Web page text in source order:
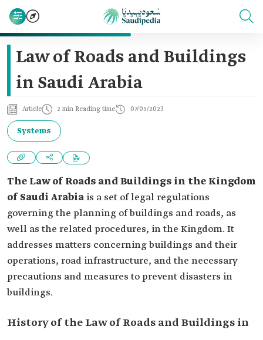
Law of Roads and Buildings
in Saudi Arabia
Article 2 min Reading time 07/05/2023
Systems
The Law of Roads and Buildings in the Kingdom
of Saudi Arabia is a set of legal regulations
governing the planning of buildings and roads, as
well as the related procedures, in the Kingdom. It
addresses matters concerning buildings and their
operations, road infrastructure, and the necessary
precautions and measures to prevent disasters in
buildings.
History of the Law of Roads and Buildings in